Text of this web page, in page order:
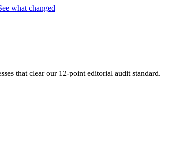
what changed
that clear our 12-point editorial audit standard.